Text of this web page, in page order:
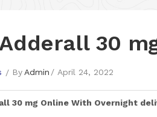
30
ByAdmin April 24, 2022
30 mg Online With Overnight